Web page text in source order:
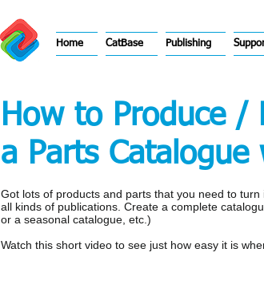
Home CatBase Publishing
How to Produce /
a Parts
Got lots of products and parts that you need to
all kinds of publications. Create a complete
or a seasonal catalogue, etc.)
Watch this short video to see just how easy it is